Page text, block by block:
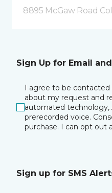
8895 McGaw Road
Sign Up for Email
I agree to be
about my request and
automated technology,
prerecorded voice.
purchase. I can opt out
Sign up for SMS